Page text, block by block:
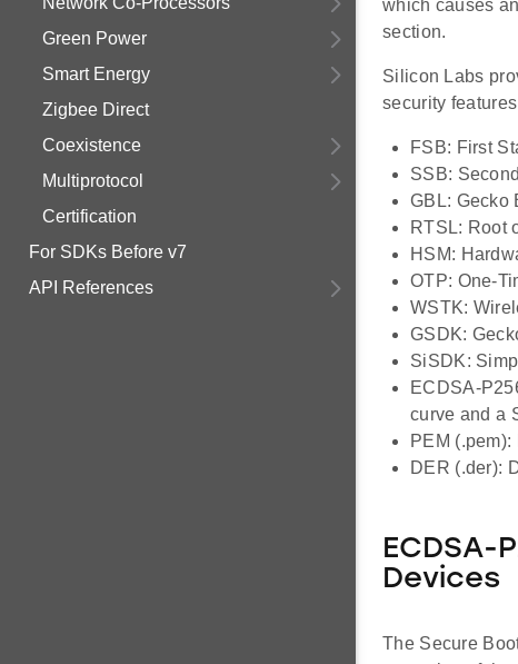
Green Power
Smart Energy
Zigbee Direct
Coexistence
Multiprotocol
Certification
For SDKs Before v7
API References
which causes
section.
Silicon Labs
security
FSB: First
SSB:
GBL: Gecko
RTSL: Root
HSM:
OTP: One-
WSTK:
GSDK:
SiSDK:
ECDSA-
curve and a
PEM (.pem):
DER (.der):
ECDSA-
Devices
The Secure